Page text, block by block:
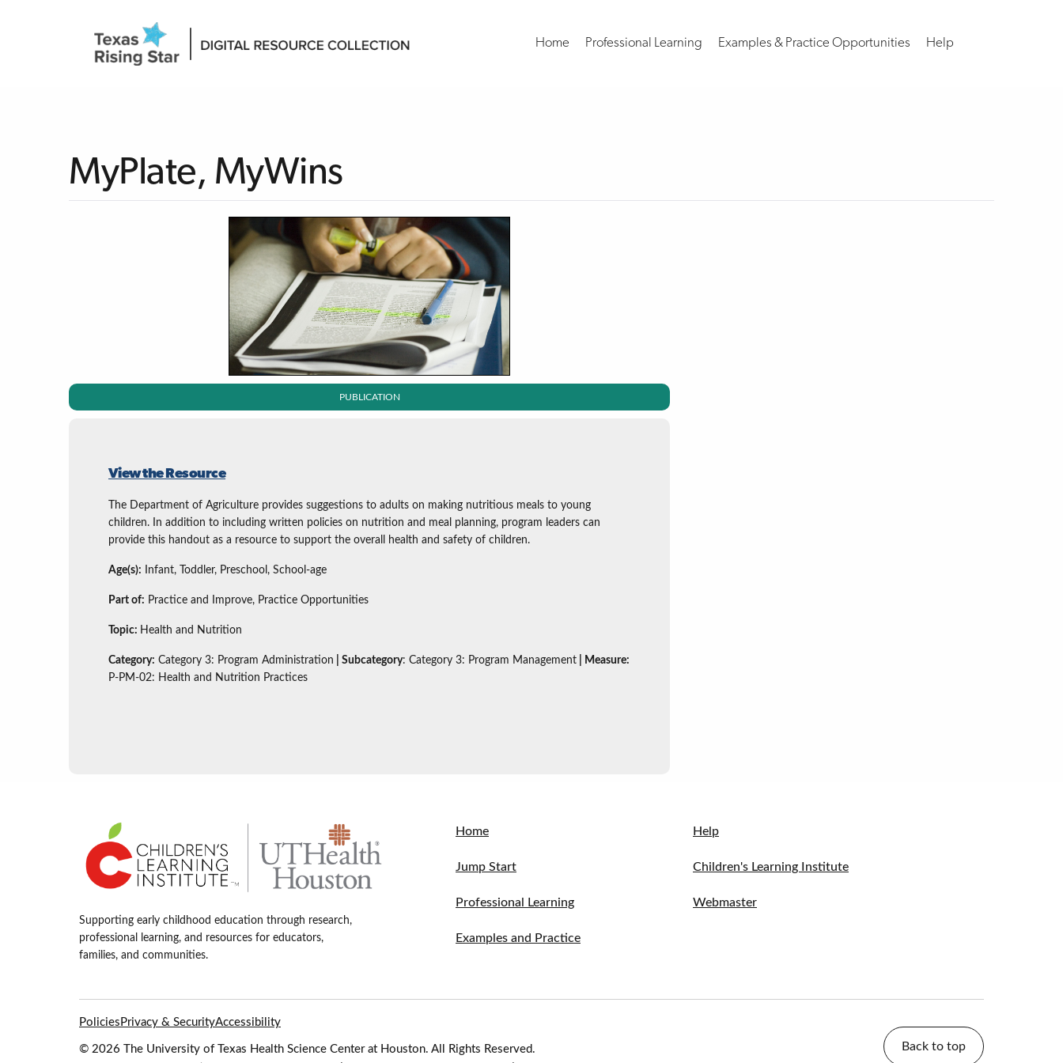
Home Professional Learning Examples & Practice Opportunities Help
MyPlate, MyWins
PUBLICATION
View the Resource
The Department of Agriculture provides suggestions to adults on making nutritious meals to young
children. In addition to including written policies on nutrition and meal planning, program leaders can
provide this handout as a resource to support the overall health and safety of children.
Age(s): Infant, Toddler, Preschool, School-age
Part of: Practice and Improve, Practice Opportunities
Topic: Health and Nutrition
Category: Category 3: Program Administration | Subcategory: Category 3: Program Management | Measure:
P-PM-02: Health and Nutrition Practices
Supporting early childhood education through research,
professional learning, and resources for educators,
families, and communities.
Home
Jump Start
Professional Learning
Examples and Practice
Help
Children's Learning Institute
Webmaster
Policies Privacy & SecurityAccessibility
© 2026 The University of Texas Health Science Center at Houston. All Rights Reserved.
Back to top